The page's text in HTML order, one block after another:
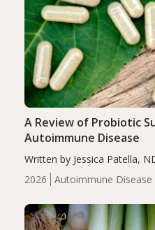
2026 Autoimmune Disease
A Review of Probiotic
Autoimmune Disease
Written by Jessica Patella,
review suggests that
reduce inflammation in
of the…